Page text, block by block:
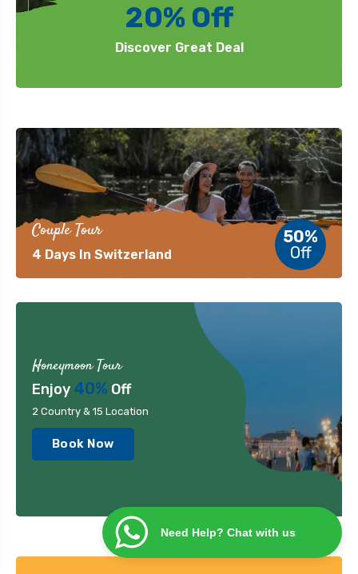
20% Off
Discover Great Deal
Couple Tour
4 Days In Switzerland
50%
Off
Honeymoon Tour
Enjoy 40% Off
2 Country & 15 Location
Book Now
Need Help? Chat with us